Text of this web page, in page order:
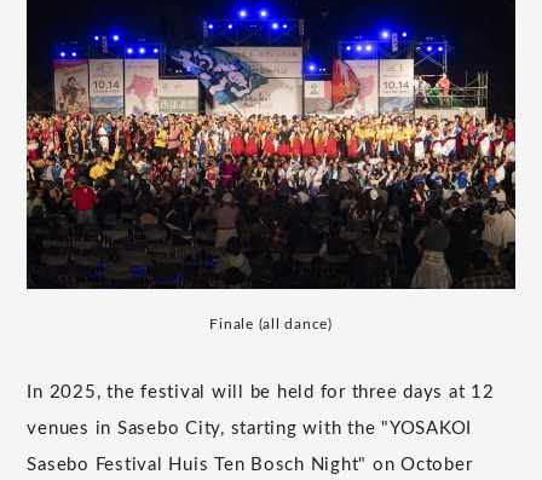
Finale (all dance)
In 2025, the festival will be held for three days at 12
venues in Sasebo City, starting with the "YOSAKOI
Sasebo Festival Huis Ten Bosch Night" on October